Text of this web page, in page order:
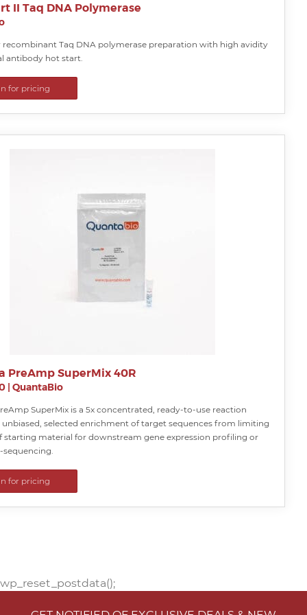
II Taq DNA Polymerase
Taq DNA polymerase preparation with high avidity
antibody hot start.
for pricing
PreAmp SuperMix 40R
QuantaBio
SuperMix is a 5x concentrated, ready-to-use reaction
selected enrichment of target sequences from limiting
starting material for downstream gene expression profiling or
for pricing
wp_reset_postdata();